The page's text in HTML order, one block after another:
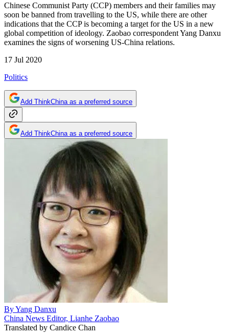
Chinese Communist Party (CCP) members and their families may
soon be banned from travelling to the US, while there are other
indications that the CCP is becoming a target for the US in a new
global competition of ideology. Zaobao correspondent Yang Danxu
examines the signs of worsening US-China relations.
17 Jul 2020
Politics
Add ThinkChina as a preferred source
Add ThinkChina as a preferred source
ByYang Danxu
China News Editor, Lianhe Zaobao
Translated by Candice Chan